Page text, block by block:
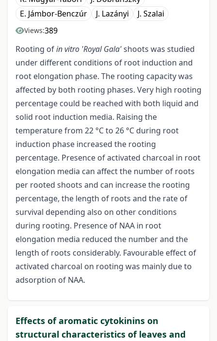
E. Jámbor-Benczúr
J. Lazányi J. Szalai
Views:389
Rooting ofin vitro 'Royal Gala'shoots was studied
under different conditions of root induction and
root elongation phase. The rooting capacity was
affected by both rooting phases. Very high rooting
percentage could be reached with both liquid and
solid root induction media. Raising the
temperature from 22 °C to 26 °C during root
induction phase increased the rooting
percentage. Presence of activated charcoal in root
elongation media can affect the number of roots
per rooted shoots and can increase the rooting
percentage, the length of roots and the rate of
survival depending also on other conditions
during rooting. Presence of NAA in root
elongation media reduced the number and the
length of roots considerably. Favourable effect of
activated charcoal on rooting was mainly due to
adsorption of NAA.
Effects of aromatic cytokinins on
structural characteristics of leaves and